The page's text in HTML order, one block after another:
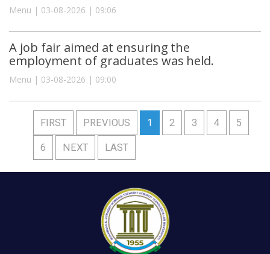
Menu | 03-08-2026 | 09:06
A job fair aimed at ensuring the
employment of graduates was held.
Menu | 03-08-2026 | 09:00
FIRST PREVIOUS 1 2 3 4 5
6 NEXT LAST